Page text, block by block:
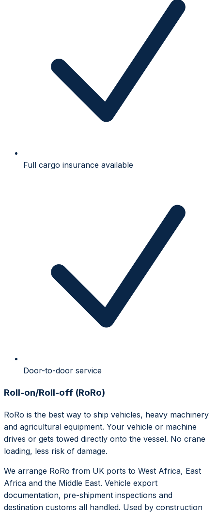
Full cargo insurance available
Door-to-door service
Roll-on/Roll-off (RoRo)
RoRo is the best way to ship vehicles, heavy machinery
and agricultural equipment. Your vehicle or machine
drives or gets towed directly onto the vessel. No crane
loading, less risk of damage.
We arrange RoRo from UK ports to West Africa, East
Africa and the Middle East. Vehicle export
documentation, pre-shipment inspections and
destination customs all handled. Used by construction